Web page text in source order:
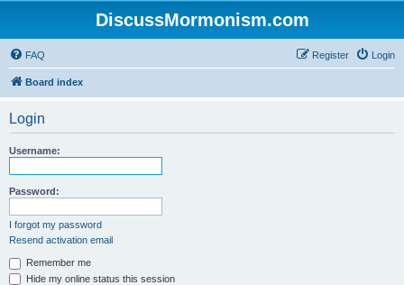
DiscussMormonism.com
FAQ Login
Register
Board index
Login
Username:
Password:
I forgot my password
Resend activation email
Remember me
Hide my online status this session